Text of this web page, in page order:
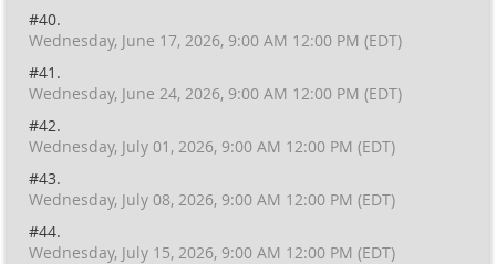
#40.
Wednesday, June 17, 2026, 9:00 AM 12:00 PM (EDT)
#41.
Wednesday, June 24, 2026, 9:00 AM 12:00 PM (EDT)
#42.
Wednesday, July 01, 2026, 9:00 AM 12:00 PM (EDT)
#43.
Wednesday, July 08, 2026, 9:00 AM 12:00 PM (EDT)
#44.
Wednesday, July 15, 2026, 9:00 AM 12:00 PM (EDT)